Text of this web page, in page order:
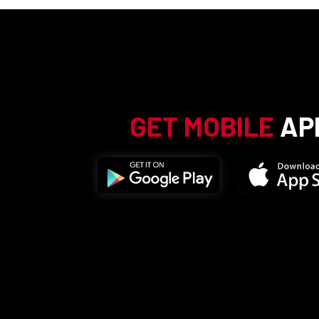
GET MOBILE